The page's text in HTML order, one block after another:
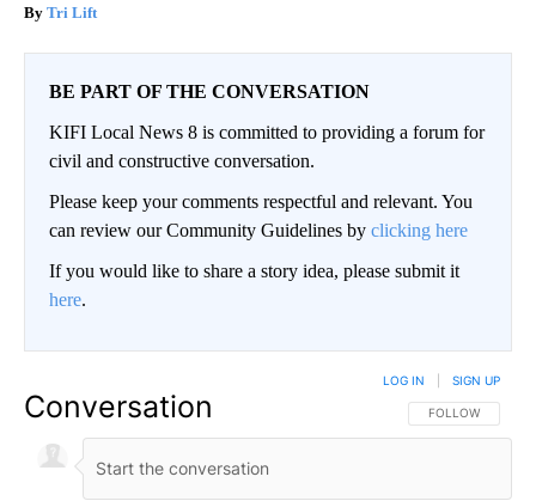
Tri Lift
BE PART OF THE CONVERSATION
KIFI Local News 8 is committed to providing a forum for
civil and constructive conversation.
Please keep your comments respectful and relevant. You
can review our Community Guidelines by clicking here
If you would like to share a story idea, please submit it
here.
Conversation FOLLOW THIS
FOLLOW
LOG IN SIGN UP